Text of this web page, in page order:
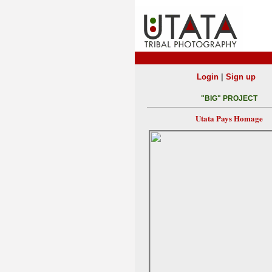
Login| Sign up
"BIG" PROJECT
Utata Pays Homage